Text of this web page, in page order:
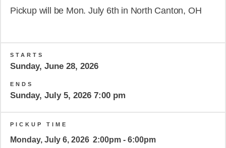
Pickup will be Mon. July 6th in North Canton, OH
STARTS
Sunday, June 28, 2026
ENDS
Sunday, July 5, 2026 7:00 pm
PICKUP TIME
Monday, July 6, 2026 2:00pm - 6:00pm